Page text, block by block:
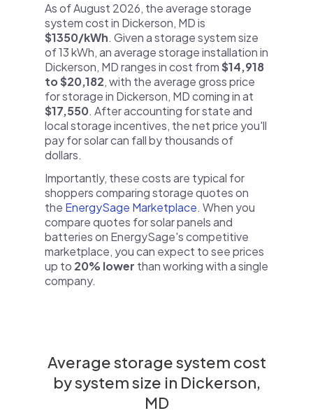
As of August 2026, the average storage
system cost in Dickerson, MD is
$1350/kWh. Given a storage system size
of 13 kWh, an average storage installation in
Dickerson, MD ranges in cost from$14,918
to $20,182, with the average gross price
for storage in Dickerson, MD coming in at
$17,550. After accounting for state and
local storage incentives, the net price you'll
pay for solar can fall by thousands of
dollars.
Importantly, these costs are typical for
shoppers comparing storage quotes on
the EnergySage Marketplace. When you
compare quotes for solar panels and
batteries on EnergySage's competitive
marketplace, you can expect to see prices
up to 20% lower than working with a single
company.
Average storage system cost
by system size in Dickerson,
MD